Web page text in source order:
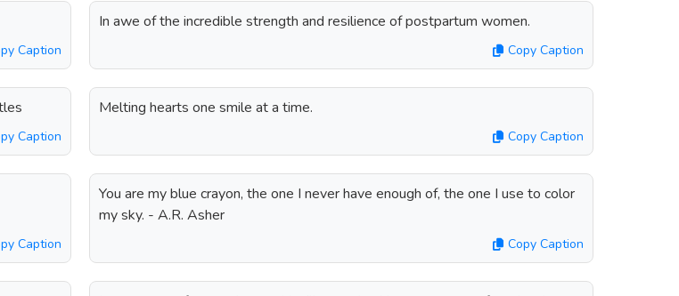
Caption
In awe of the incredible strength and resilience of postpartum women.
Copy Caption
Caption
Melting hearts one smile at a time.
Copy Caption
Caption
You are my blue crayon, the one I never have enough of, the one I use to color
my sky. - A.R. Asher
Copy Caption